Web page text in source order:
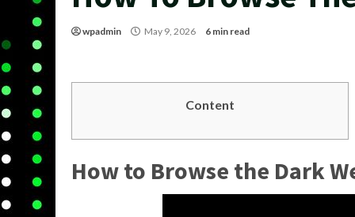
wpadmin May 9, 2026 6 min read
Content
How to Browse the Dark